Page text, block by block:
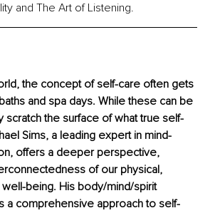
and The Art of Listening.
the concept of self-care often gets
and spa days. While these can be
scratch the surface of what true self-
Sims, a leading expert in mind-
offers a deeper perspective,
of our physical,
well-being. His body/mind/spirit
a comprehensive approach to self-